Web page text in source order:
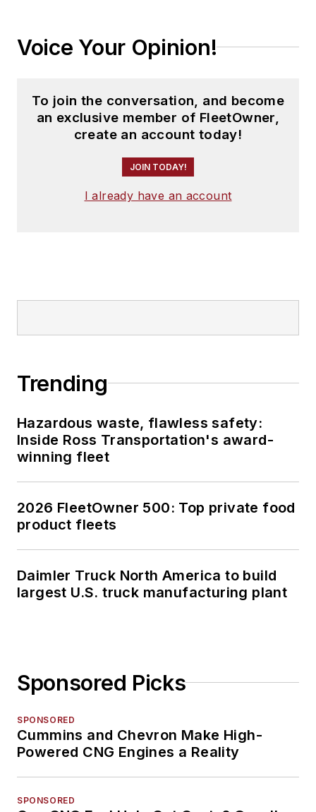
Voice Your Opinion!
To join the conversation, and become
an exclusive member of FleetOwner,
create an account today!
JOIN TODAY!
I already have an account
Trending
Hazardous waste, flawless safety:
Inside Ross Transportation's award-
winning fleet
2026 FleetOwner 500: Top private food
product fleets
Daimler Truck North America to build
largest U.S. truck manufacturing plant
Sponsored Picks
SPONSORED
Cummins and Chevron Make High-
Powered CNG Engines a Reality
SPONSORED